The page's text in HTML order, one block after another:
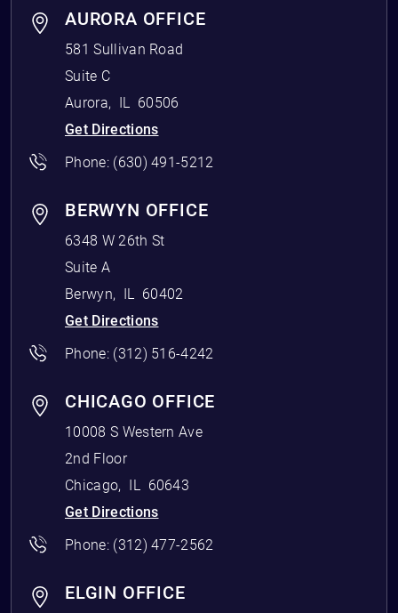
AURORA OFFICE
581 Sullivan Road
Suite C
Aurora, IL
60506
Get Directions
Phone: (630) 491-5212
BERWYN OFFICE
6348 W 26th St
Suite A
Berwyn, IL
60402
Get Directions
Phone: (312) 516-4242
CHICAGO OFFICE
10008 S Western Ave
2nd Floor
Chicago, IL
60643
Get Directions
Phone: (312) 477-2562
ELGIN OFFICE